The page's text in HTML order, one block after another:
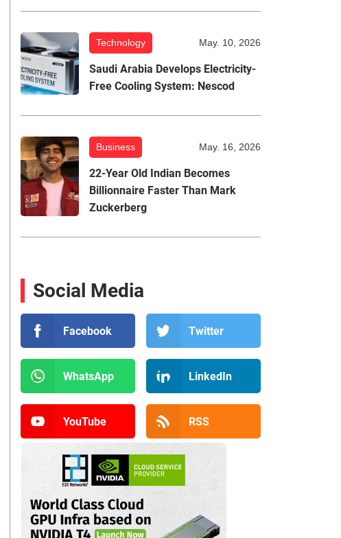
Technology May. 10, 2026
Saudi Arabia Develops Electricity-
Free Cooling System: Nescod
Business May. 16, 2026
22-Year Old Indian Becomes
Billionnaire Faster Than Mark
Zuckerberg
Social Media
Facebook Twitter
WhatsApp LinkedIn
YouTube RSS